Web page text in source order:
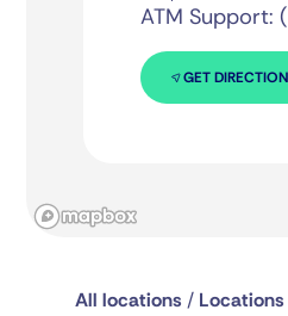
ATM
GET
All locations / Locations